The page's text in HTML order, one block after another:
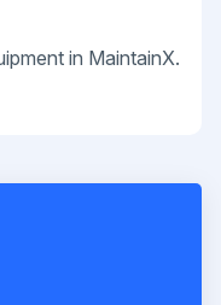
in MaintainX.